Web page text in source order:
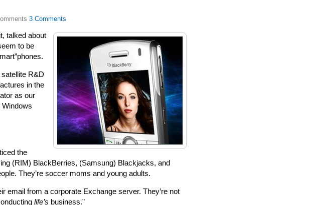
3 Comments
talked about
to be
R&D
in the
as our
Windows
the
(RIM) BlackBerries, (Samsung) Blackjacks, and
They’re soccer moms and young adults.
email from a corporate Exchange server. They’re not
life’s business.”